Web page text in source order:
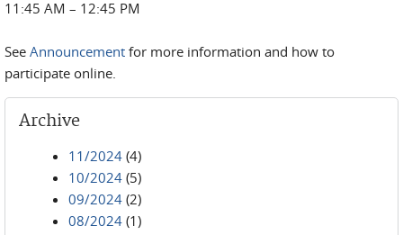
11:45 AM – 12:45 PM
See Announcement for more information and how to
participate online.
Archive
11/2024 (4)
10/2024 (5)
09/2024 (2)
08/2024 (1)